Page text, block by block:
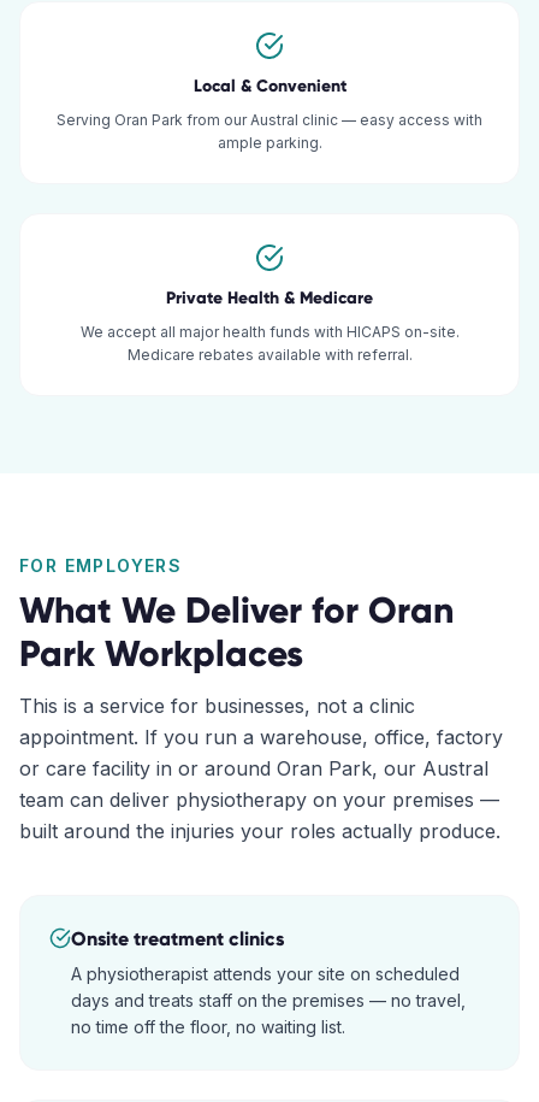
Local & Convenient
Serving Oran Park from our Austral clinic — easy access with
ample parking.
Private Health & Medicare
We accept all major health funds with HICAPS on-site.
Medicare rebates available with referral.
FOR EMPLOYERS
What We Deliver for Oran
Park Workplaces
This is a service for businesses, not a clinic
appointment. If you run a warehouse, office, factory
or care facility in or around Oran Park, our Austral
team can deliver physiotherapy on your premises —
built around the injuries your roles actually produce.
Onsite treatment clinics
A physiotherapist attends your site on scheduled
days and treats staff on the premises — no travel,
no time off the floor, no waiting list.